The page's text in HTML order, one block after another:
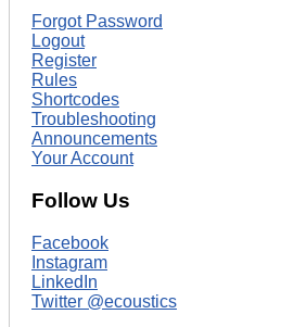
Forgot Password
Logout
Register
Rules
Shortcodes
Troubleshooting
Announcements
Your Account
Follow Us
Facebook
Instagram
LinkedIn
Twitter @ecoustics